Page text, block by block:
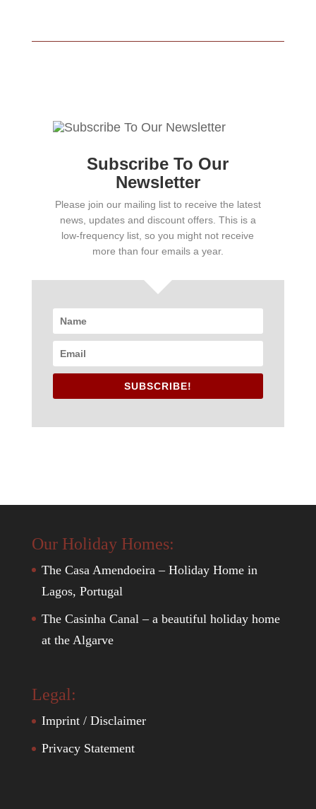
Subscribe To Our
Newsletter
Please join our mailing list to receive the latest
news, updates and discount offers. This is a
low-frequency list, so you might not receive
more than four emails a year.
SUBSCRIBE!
Our Holiday Homes:
The Casa Amendoeira – Holiday Home in
Lagos, Portugal
The Casinha Canal – a beautiful holiday home
at the Algarve
Legal:
Imprint / Disclaimer
Privacy Statement